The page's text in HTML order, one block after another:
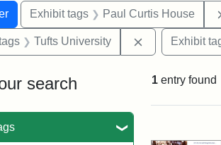
Constraints
for:Exhibit tags Paul Curtis House
Tufts University Remove
Exhibit
search 1 entry found